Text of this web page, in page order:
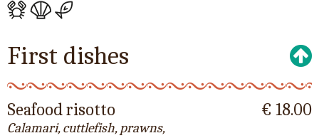
First dishes
Seafood risotto
Calamari, cuttlefish, prawns,
€ 18.00